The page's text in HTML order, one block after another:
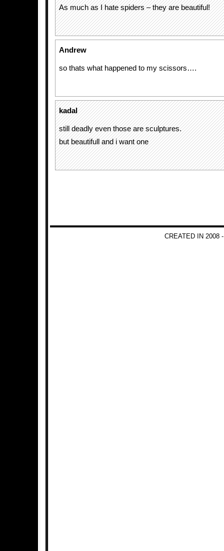
As much as I hate spiders – they are beautiful!
Andrew
so thats what happened to my scissors….
kadal
still deadly even those are sculptures.
but beautifull and i want one
CREATED IN 2008